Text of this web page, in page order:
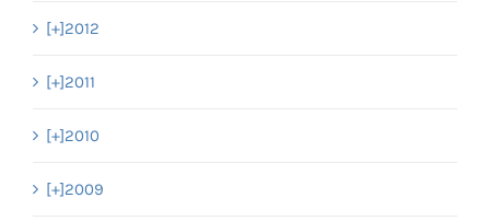
[+]2012
[+]2011
[+]2010
[+]2009